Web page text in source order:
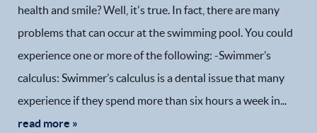
health and smile? Well, it's true. In fact, there are many
problems that can occur at the swimming pool. You could
experience one or more of the following: -Swimmer’s
calculus: Swimmer’s calculus is a dental issue that many
experience if they spend more than six hours a week in...
read more »